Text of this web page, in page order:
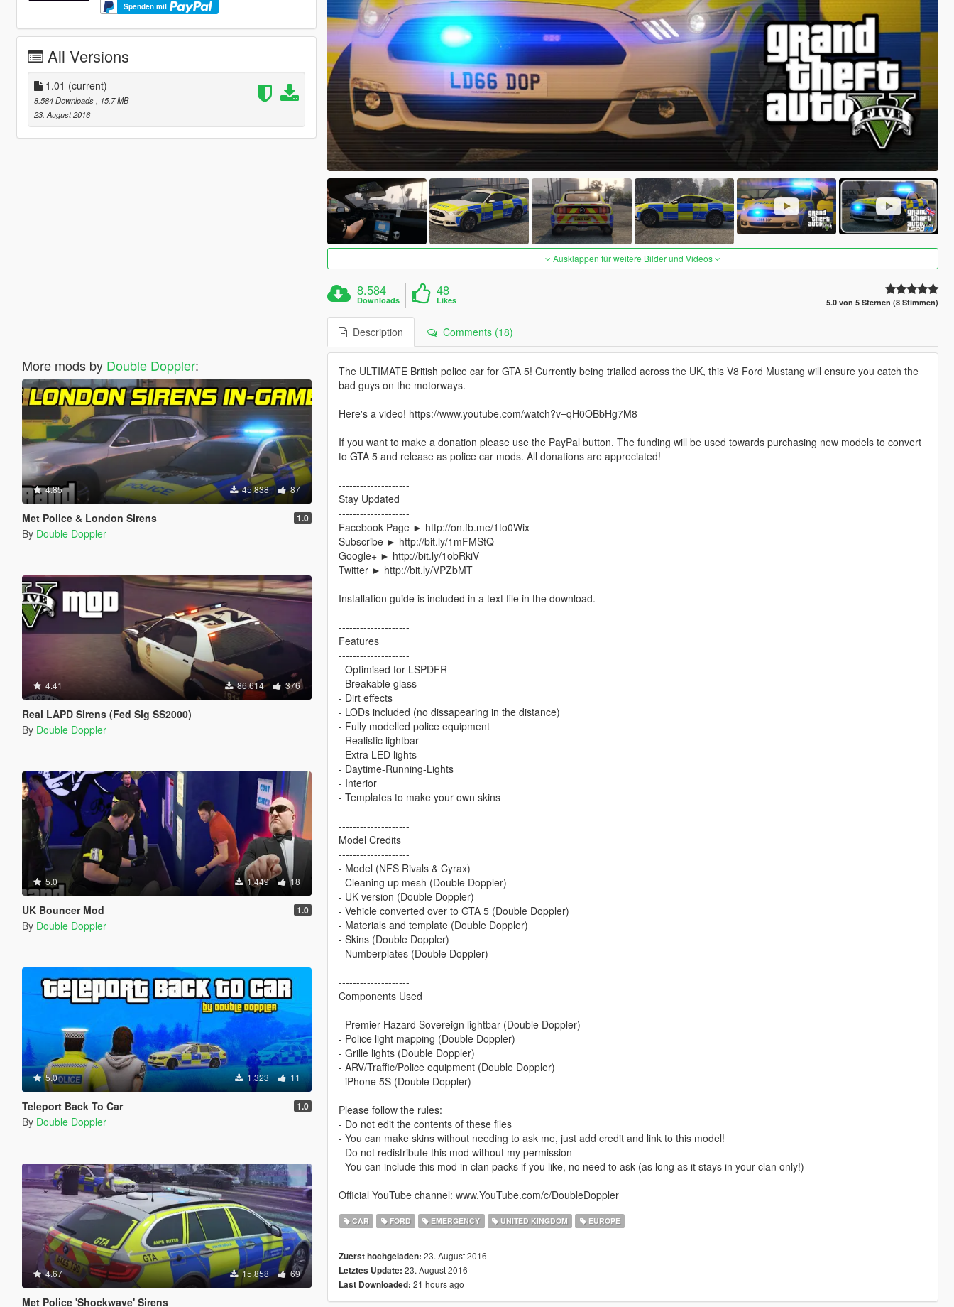
Spenden mit
All Versions
1.01 (current)
8.584 Downloads
, 15,7 MB
23. August 2016
More mods by Double Doppler:
4.85 45.838 87
Met Police & London Sirens 1.0
By Double Doppler
4.41 86.614 376
Real LAPD Sirens (Fed Sig SS2000)
By Double Doppler
5.0 1.449 18
UK Bouncer Mod 1.0
By Double Doppler
5.0 1.323 11
Teleport Back To Car 1.0
By Double Doppler
4.67 15.858 69
Met Police 'Shockwave' Sirens
Ausklappen für weitere Bilder und Videos
8.584
Downloads
48
Likes 5.0 von 5 Sternen (8 Stimmen)
Description Comments (18)
The ULTIMATE British police car for GTA 5! Currently being trialled across the UK, this V8 Ford Mustang will ensure you catch the
bad guys on the motorways.
Here's a video! https://www.youtube.com/watch?v=qH0OBbHg7M8
If you want to make a donation please use the PayPal button. The funding will be used towards purchasing new models to convert
to GTA 5 and release as police car mods. All donations are appreciated!
--------------------
Stay Updated
--------------------
Facebook Page ► http://on.fb.me/1to0Wix
Subscribe ► http://bit.ly/1mFMStQ
Google+ ► http://bit.ly/1obRkiV
Twitter ► http://bit.ly/VPZbMT
Installation guide is included in a text file in the download.
--------------------
Features
--------------------
- Optimised for LSPDFR
- Breakable glass
- Dirt effects
- LODs included (no dissapearing in the distance)
- Fully modelled police equipment
- Realistic lightbar
- Extra LED lights
- Daytime-Running-Lights
- Interior
- Templates to make your own skins
--------------------
Model Credits
--------------------
- Model (NFS Rivals & Cyrax)
- Cleaning up mesh (Double Doppler)
- UK version (Double Doppler)
- Vehicle converted over to GTA 5 (Double Doppler)
- Materials and template (Double Doppler)
- Skins (Double Doppler)
- Numberplates (Double Doppler)
--------------------
Components Used
--------------------
- Premier Hazard Sovereign lightbar (Double Doppler)
- Police light mapping (Double Doppler)
- Grille lights (Double Doppler)
- ARV/Traffic/Police equipment (Double Doppler)
- iPhone 5S (Double Doppler)
Please follow the rules:
- Do not edit the contents of these files
- You can make skins without needing to ask me, just add credit and link to this model!
- Do not redistribute this mod without my permission
- You can include this mod in clan packs if you like, no need to ask (as long as it stays in your clan only!)
Official YouTube channel: www.YouTube.com/c/DoubleDoppler
CAR FORD EMERGENCY UNITED KINGDOM EUROPE
Zuerst hochgeladen: 23. August 2016
Letztes Update: 23. August 2016
Last Downloaded: 21 hours ago